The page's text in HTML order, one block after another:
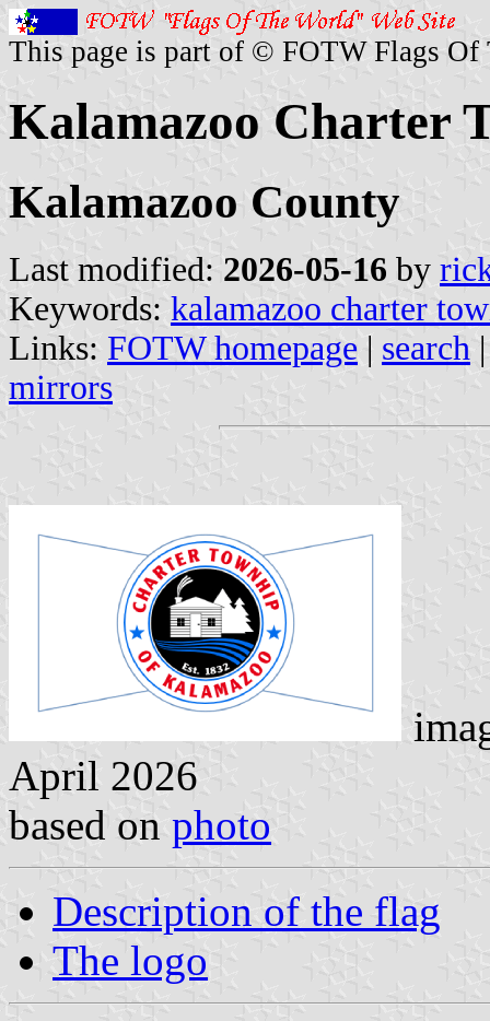
This page is part of © FOTW Flags Of
Kalamazoo Charter
Kalamazoo County
Last modified: 2026-05-16 by
Keywords: kalamazoo charter
Links: FOTW homepage | search
mirrors
April 2026
based on photo
Description of the flag
The logo